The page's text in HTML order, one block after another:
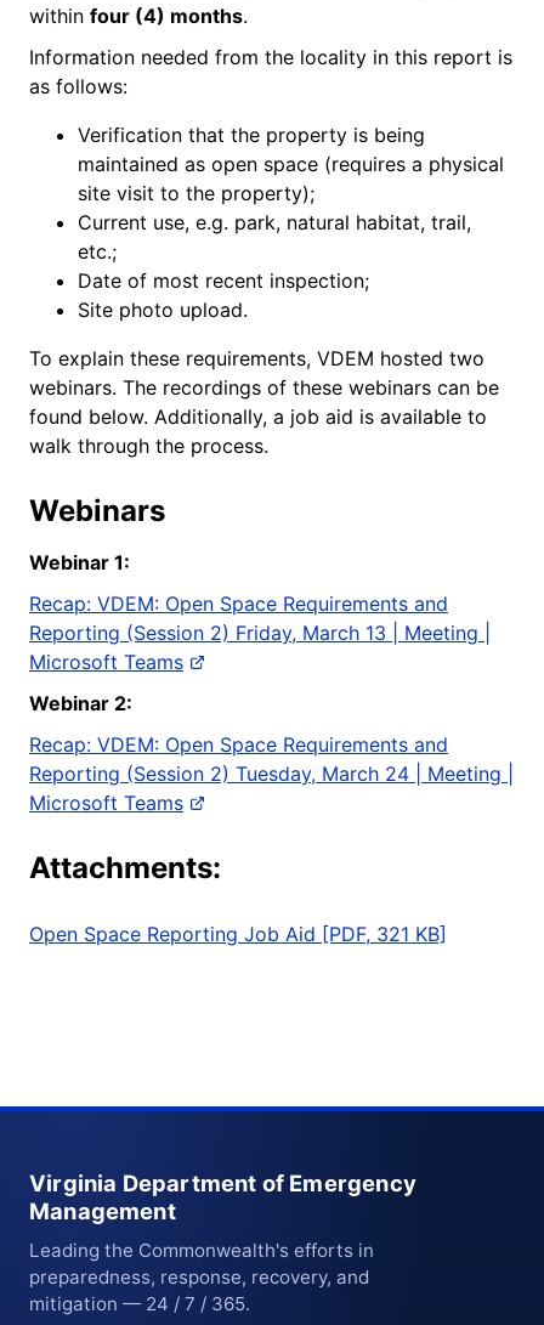
within four (4) months.
Information needed from the locality in this report is
as follows:
Verification that the property is being
maintained as open space (requires a physical
site visit to the property);
Current use, e.g. park, natural habitat, trail,
etc.;
Date of most recent inspection;
Site photo upload.
To explain these requirements, VDEM hosted two
webinars. The recordings of these webinars can be
found below. Additionally, a job aid is available to
walk through the process.
Webinars
Webinar 1:
Recap: VDEM: Open Space Requirements and
Reporting (Session 2) Friday, March 13 | Meeting |
Microsoft Teams
Webinar 2:
Recap: VDEM: Open Space Requirements and
Reporting (Session 2) Tuesday, March 24 | Meeting |
Microsoft Teams
Attachments:
Open Space Reporting Job Aid [PDF, 321 KB]
Virginia Department of Emergency
Management
Leading the Commonwealth's efforts in
preparedness, response, recovery, and
mitigation — 24 / 7 / 365.